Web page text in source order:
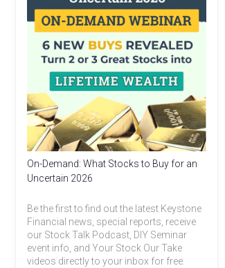
On-Demand: What Stocks to Buy for an
Uncertain 2026
Be the first to find out the latest Keystone
Financial news, special reports, receive
our Stock Talk Podcast, DIY Seminar
event info, and Your Stock Our Take
videos directly to your inbox for free.